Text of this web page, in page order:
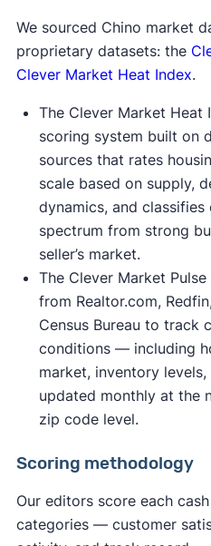
We sourced Chino market
proprietary datasets: the
Clever Market Heat Index.
The Clever Market Heat
scoring system built on
sources that rates
scale based on supply,
dynamics, and classifies
spectrum from strong
seller’s market.
The Clever Market
from Realtor.com,
Census Bureau to track
conditions — including
market, inventory
updated monthly at the
zip code level.
Scoring methodology
Our editors score each
categories — customer